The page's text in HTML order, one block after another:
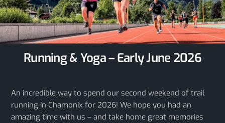
Running & Yoga – Early June 2026
An incredible way to spend our second weekend of trail
running in Chamonix for 2026! We hope you had an
amazing time with us – and take home great memories